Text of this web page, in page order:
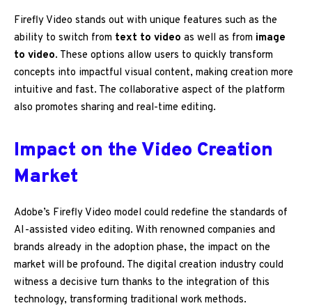
Firefly Video stands out with unique features such as the
ability to switch from text to video as well as from image
to video. These options allow users to quickly transform
concepts into impactful visual content, making creation more
intuitive and fast. The collaborative aspect of the platform
also promotes sharing and real-time editing.
Impact on the Video Creation
Market
Adobe’s Firefly Video model could redefine the standards of
AI-assisted video editing. With renowned companies and
brands already in the adoption phase, the impact on the
market will be profound. The digital creation industry could
witness a decisive turn thanks to the integration of this
technology, transforming traditional work methods.